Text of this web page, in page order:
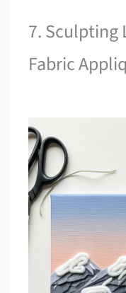
7. Sculpting
Fabric